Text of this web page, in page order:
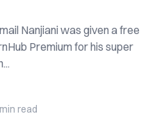
Nanjiani was given a free
Premium for his super
read